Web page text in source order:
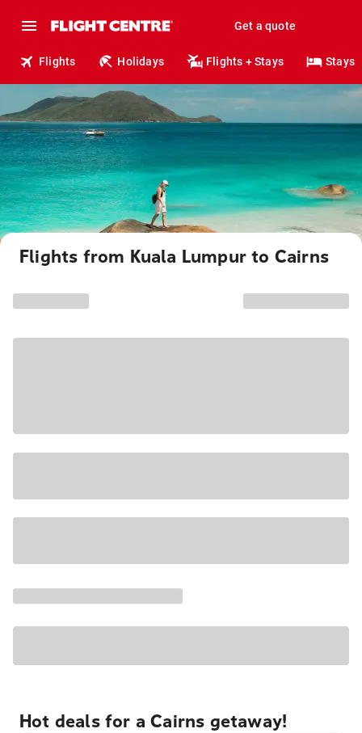
Get a quote
Flights Holidays Flights + Stays Stays
Flights from Kuala Lumpur to Cairns
Hot deals for a Cairns getaway!